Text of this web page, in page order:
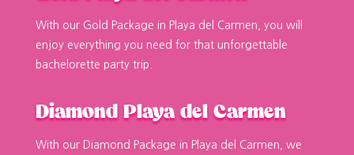
With our Gold Package in Playa del Carmen, you will
enjoy everything you need for that unforgettable
bachelorette party trip.
Diamond Playa del Carmen
With our Diamond Package in Playa del Carmen, we